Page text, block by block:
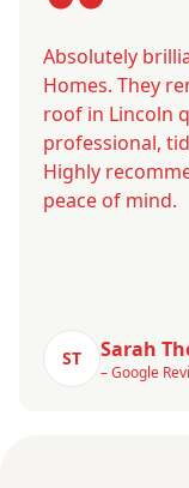
Absolutely
Homes. They
roof in Lincoln
professional,
Highly
peace of mind.
ST Sarah
– Google